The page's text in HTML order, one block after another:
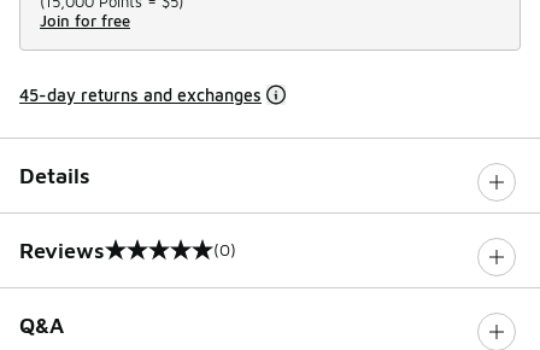
Join for free
45-day returns and exchanges
Details
Reviews
0 out of 5 rating (0)
Q&A